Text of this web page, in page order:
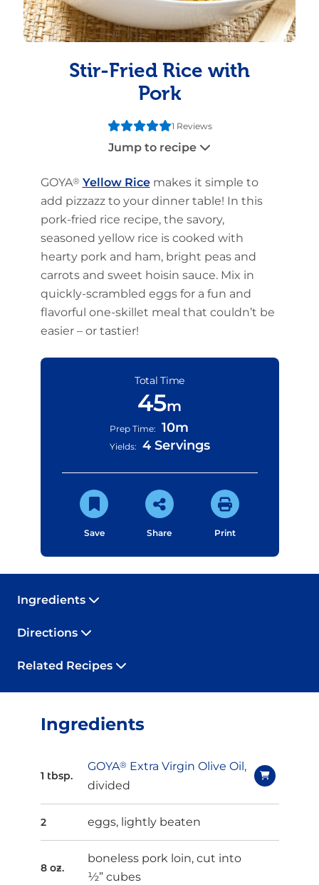
Stir-Fried Rice with
Pork
1 Reviews
Jump to recipe
GOYA® Yellow Ricemakes it simple to
add pizzazz to your dinner table! In this
pork-fried rice recipe, the savory,
seasoned yellow rice is cooked with
hearty pork and ham, bright peas and
carrots and sweet hoisin sauce. Mix in
quickly-scrambled eggs for a fun and
flavorful one-skillet meal that couldn’t be
easier – or tastier!
Total Time
45m
Prep Time: 10m
Yields: 4 Servings
Save Share Print
Ingredients
Directions
Related Recipes
Ingredients
1 tbsp.
GOYA® Extra Virgin Olive Oil ,
divided
2 eggs, lightly beaten
8 oz.
boneless pork loin, cut into
½” cubes